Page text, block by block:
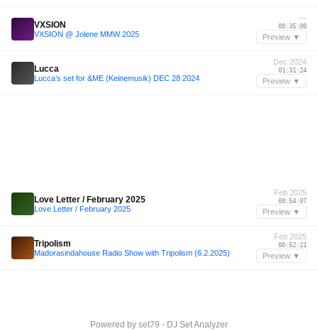
VXSION
VXSION @ Jolene MMW 2025
—
00:35:00
Preview ▼
Lucca
Lucca’s set for &ME (Keinemusik) DEC 28 2024
Dec 2024
01:31:24
Preview ▼
Love Letter / February 2025
Love Letter / February 2025
Feb 2025
00:54:07
Preview ▼
Tripolism
Madorasindahouse Radio Show with Tripolism (6.2.2025)
Feb 2025
00:52:21
Preview ▼
Powered by set79 - DJ Set Analyzer